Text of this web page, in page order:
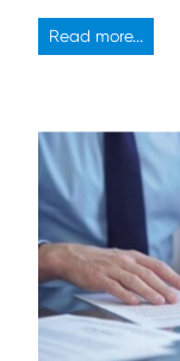
Read more...